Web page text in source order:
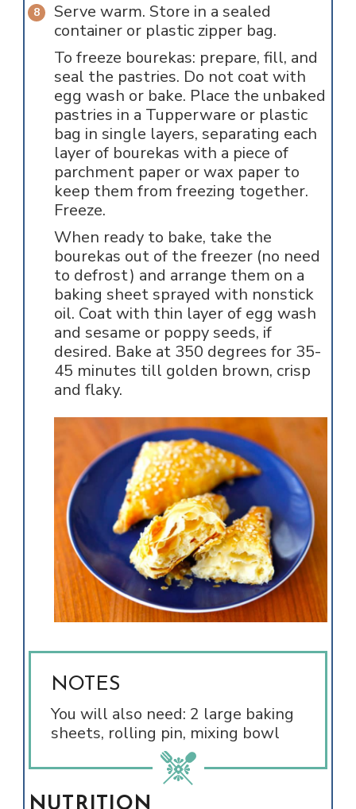
Serve warm. Store in a sealed
container or plastic zipper bag.
To freeze bourekas: prepare, fill, and
seal the pastries. Do not coat with
egg wash or bake. Place the unbaked
pastries in a Tupperware or plastic
bag in single layers, separating each
layer of bourekas with a piece of
parchment paper or wax paper to
keep them from freezing together.
Freeze.
When ready to bake, take the
bourekas out of the freezer (no need
to defrost) and arrange them on a
baking sheet sprayed with nonstick
oil. Coat with thin layer of egg wash
and sesame or poppy seeds, if
desired. Bake at 350 degrees for 35-
45 minutes till golden brown, crisp
and flaky.
NOTES
You will also need: 2 large baking
sheets, rolling pin, mixing bowl
NUTRITION